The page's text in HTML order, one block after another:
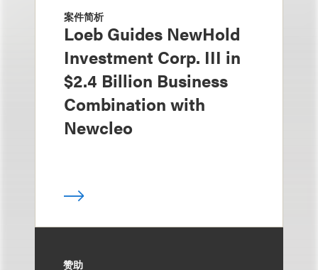
案件简析
Loeb Guides NewHold
Investment Corp. III in
$2.4 Billion Business
Combination with
Newcleo
赞助